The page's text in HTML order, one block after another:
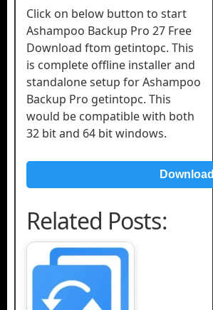
Click on below button to start
Ashampoo Backup Pro 27 Free
Download ftom getintopc. This
is complete offline installer and
standalone setup for Ashampoo
Backup Pro getintopc. This
would be compatible with both
32 bit and 64 bit windows.
Download
Related Posts: